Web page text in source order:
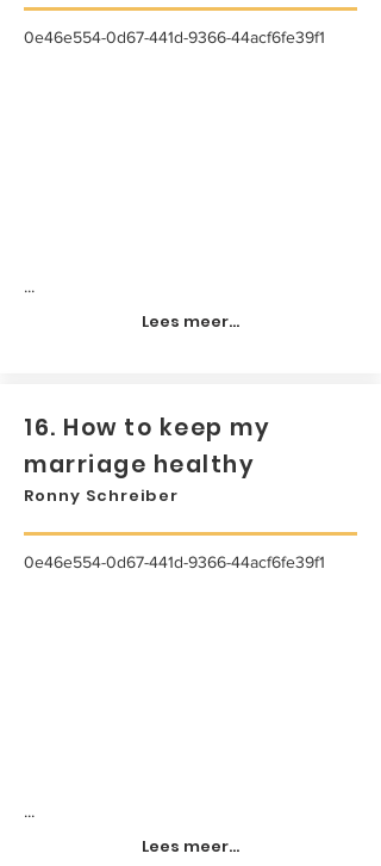
0e46e554-0d67-441d-9366-44acf6fe39f1
...
Lees meer...
16. How to keep my
marriage healthy
Ronny Schreiber
0e46e554-0d67-441d-9366-44acf6fe39f1
...
Lees meer...